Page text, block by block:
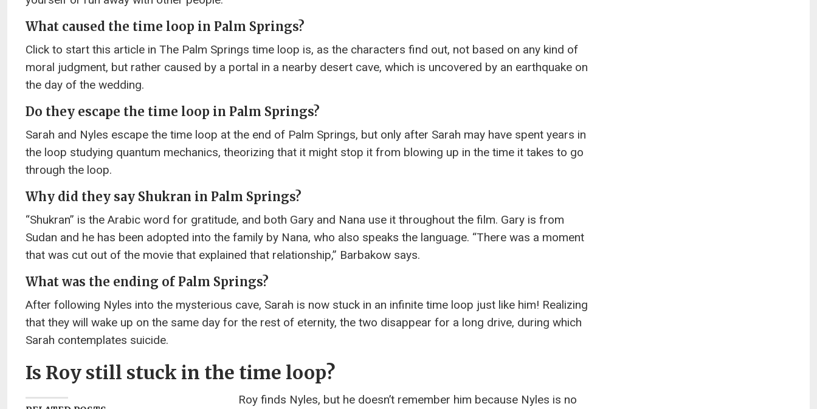
What caused the time loop in Palm Springs?
Click to start this article in The Palm Springs time loop is, as the characters find out, not based on any kind of
moral judgment, but rather caused by a portal in a nearby desert cave, which is uncovered by an earthquake on
the day of the wedding.
Do they escape the time loop in Palm Springs?
Sarah and Nyles escape the time loop at the end of Palm Springs, but only after Sarah may have spent years in
the loop studying quantum mechanics, theorizing that it might stop it from blowing up in the time it takes to go
through the loop.
Why did they say Shukran in Palm Springs?
“Shukran” is the Arabic word for gratitude, and both Gary and Nana use it throughout the film. Gary is from
Sudan and he has been adopted into the family by Nana, who also speaks the language. “There was a moment
that was cut out of the movie that explained that relationship,” Barbakow says.
What was the ending of Palm Springs?
After following Nyles into the mysterious cave, Sarah is now stuck in an infinite time loop just like him! Realizing
that they will wake up on the same day for the rest of eternity, the two disappear for a long drive, during which
Sarah contemplates suicide.
Is Roy still stuck in the time loop?
Roy finds Nyles, but he doesn’t remember him because Nyles is no